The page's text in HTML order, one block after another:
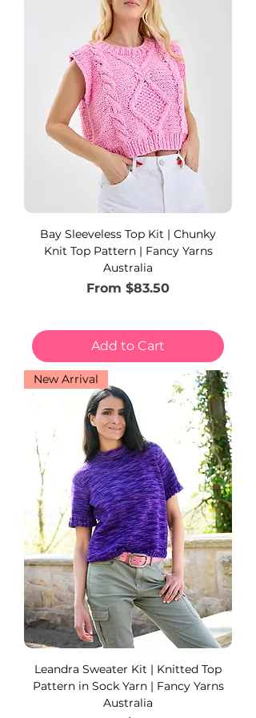
Bay Sleeveless Top Kit | Chunky
Knit Top Pattern | Fancy Yarns
Australia
From $83.50
Sale Price
Add to Cart
New Arrival
Leandra Sweater Kit | Knitted Top
Pattern in Sock Yarn | Fancy Yarns
Australia